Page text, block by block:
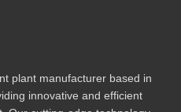
plant manufacturer based in
innovative and efficient